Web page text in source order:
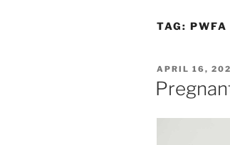
TAG: PWFA
POSTED
ON
APRIL 16,